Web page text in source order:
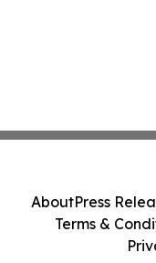
AboutPress
Terms &